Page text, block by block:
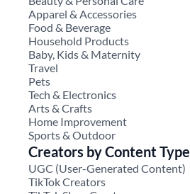
Apparel & Accessories
Food & Beverage
Household Products
Baby, Kids & Maternity
Travel
Pets
Tech & Electronics
Arts & Crafts
Home Improvement
Sports & Outdoor
Creators by Content Type
UGC (User-Generated Content)
TikTok Creators